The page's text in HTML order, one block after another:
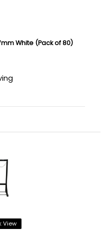
White (Pack of 80)
View